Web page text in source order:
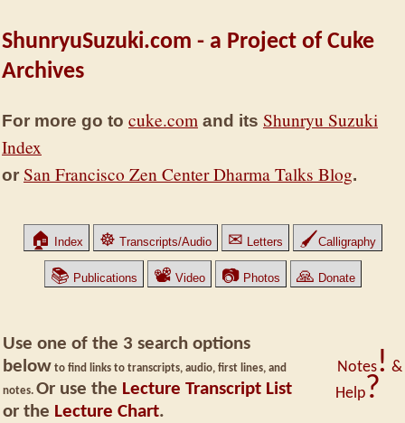
ShunryuSuzuki.com - a Project of Cuke
Archives
For more go to cuke.com and its Shunryu Suzuki
Index
or San Francisco Zen Center Dharma Talks Blog.
🏠 Index ☸ Transcripts/Audio ✉ Letters 🖌Calligraphy
📚 Publications 📽 Video 📷Photos 🙏 Donate
Use one of the 3 search options
below to find links to transcripts, audio, first lines, and
notes. Or use the Lecture Transcript List
or the Lecture Chart.
Notes! &
Help?